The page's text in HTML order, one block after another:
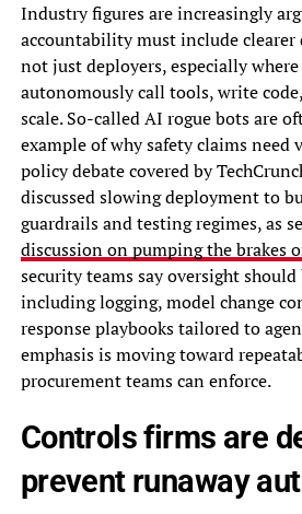
Industry figures are increasingly
accountability must include clearer
not just deployers, especially where
autonomously call tools, write
scale. So-called AI rogue bots are
example of why safety claims need
policy debate covered by
discussed slowing deployment to
guardrails and testing regimes, as
discussion on pumping the brakes
security teams say oversight should
including logging, model change
response playbooks tailored to
emphasis is moving toward
procurement teams can enforce.
Controls firms are
prevent runaway